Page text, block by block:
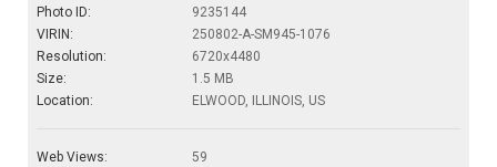
Photo ID:
9235144
VIRIN:
250802-A-SM945-1076
Resolution:
6720x4480
Size:
1.5 MB
Location:
ELWOOD, ILLINOIS, US
Web Views:
59